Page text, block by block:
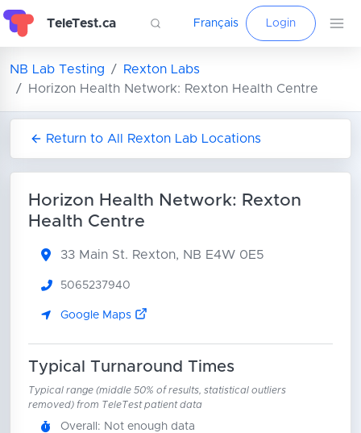
TeleTest.ca Français Login
NB Lab Testing
Rexton Labs
Horizon Health Network: Rexton Health Centre
Return to All Rexton Lab Locations
Horizon Health Network: Rexton
Health Centre
33 Main St. Rexton, NB E4W 0E5
5065237940
Google Maps
Typical Turnaround Times
Typical range (middle 50% of results, statistical outliers
removed) from TeleTest patient data
Overall: Not enough data